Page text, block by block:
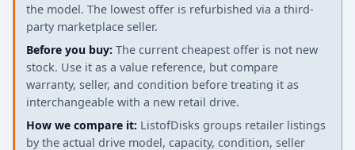
the model. The lowest offer is refurbished via a third-
party marketplace seller.
Before you buy: The current cheapest offer is not new
stock. Use it as a value reference, but compare
warranty, seller, and condition before treating it as
interchangeable with a new retail drive.
How we compare it: ListofDisks groups retailer listings
by the actual drive model, capacity, condition, seller